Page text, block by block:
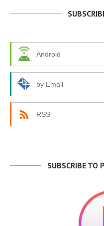
Android
by Email
RSS
SUBSCRIBE TO